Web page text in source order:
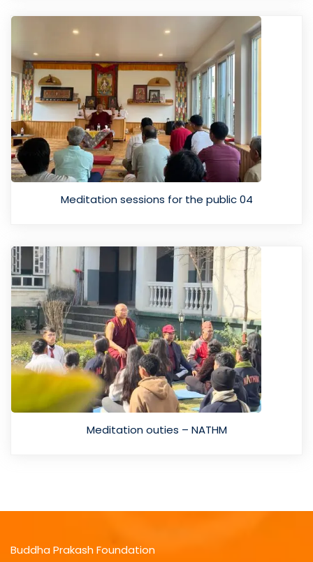
Meditation sessions for the public 04
Meditation outies – NATHM
Buddha Prakash Foundation